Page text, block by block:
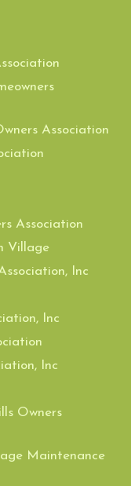
Association
Association
Village
Inc
Inc
Inc
Owners
Maintenance